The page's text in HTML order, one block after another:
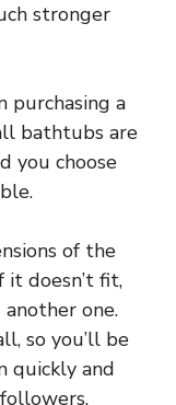
stronger
purchasing a
bathtubs are
you choose
of the
doesn’t fit,
one.
so you’ll be
quickly and